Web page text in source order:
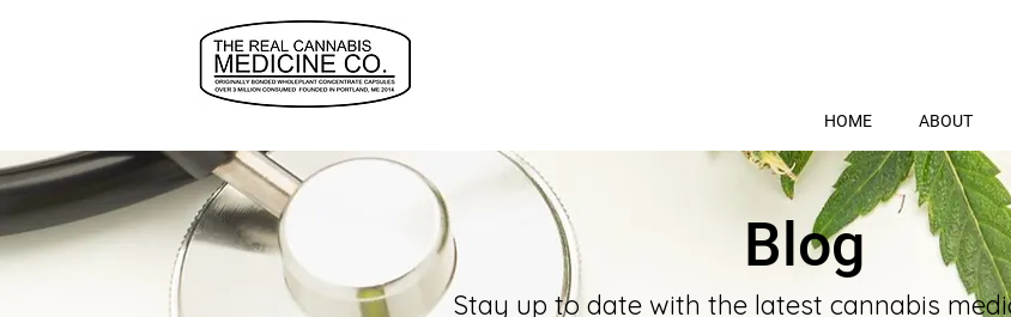
HOME ABOUT
Blog
Stay up to date with the latest cannabis